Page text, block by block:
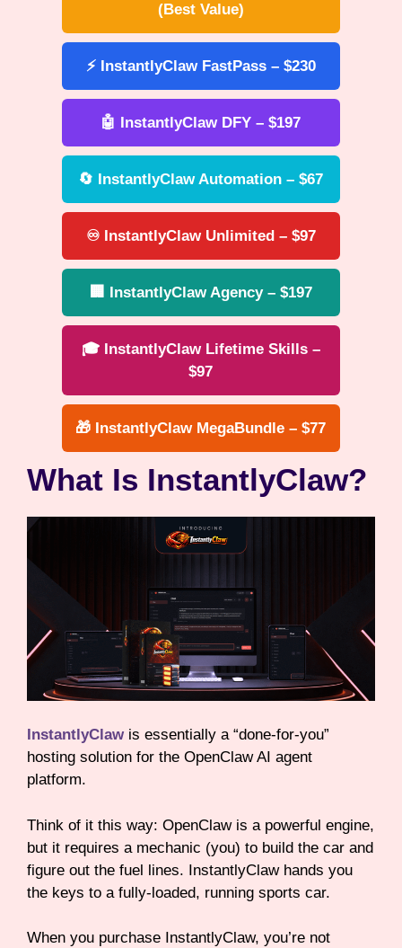
(Best Value)
⚡ InstantlyClaw FastPass – $230
🤖 InstantlyClaw DFY – $197
🔄 InstantlyClaw Automation – $67
♾️ InstantlyClaw Unlimited – $97
🏢 InstantlyClaw Agency – $197
🎓 InstantlyClaw Lifetime Skills –
$97
🎁 InstantlyClaw MegaBundle – $77
What Is InstantlyClaw?
InstantlyClaw is essentially a “done-for-you”
hosting solution for the OpenClaw AI agent
platform.
Think of it this way: OpenClaw is a powerful engine,
but it requires a mechanic (you) to build the car and
figure out the fuel lines. InstantlyClaw hands you
the keys to a fully-loaded, running sports car.
When you purchase InstantlyClaw, you’re not